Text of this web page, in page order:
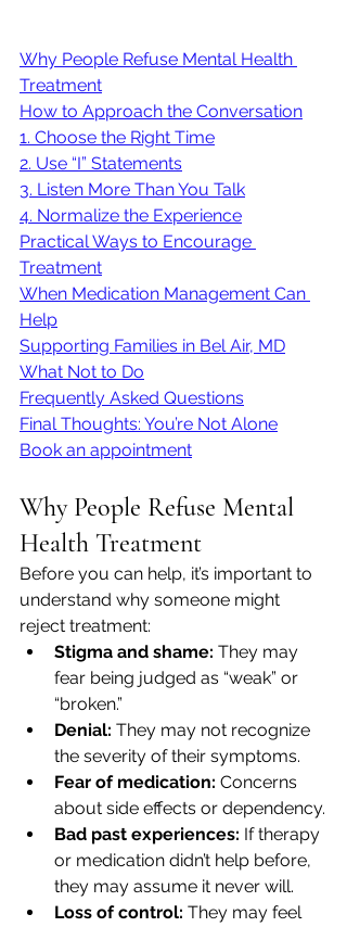
Why People Refuse Mental Health
Treatment
How to Approach the Conversation
1. Choose the Right Time
2. Use “I” Statements
3. Listen More Than You Talk
4. Normalize the Experience
Practical Ways to Encourage
Treatment
When Medication Management Can
Help
Supporting Families in Bel Air, MD
What Not to Do
Frequently Asked Questions
Final Thoughts: You’re Not Alone
Book an appointment
Why People Refuse Mental
Health Treatment
Before you can help, it’s important to
understand why someone might
reject treatment:
Stigma and shame: They may
fear being judged as “weak” or
“broken.”
Denial: They may not recognize
the severity of their symptoms.
Fear of medication: Concerns
about side effects or dependency.
Bad past experiences: If therapy
or medication didn’t help before,
they may assume it never will.
Loss of control: They may feel